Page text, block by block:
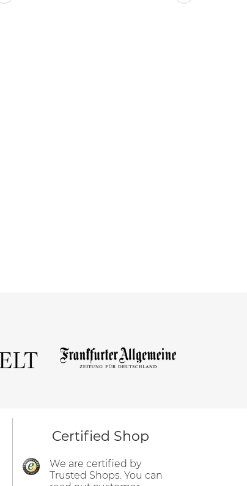
Certified Shop
We are certified by
Trusted Shops. You can